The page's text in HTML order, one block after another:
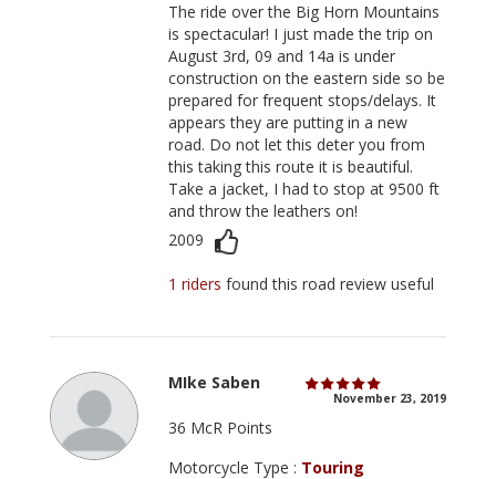
The ride over the Big Horn Mountains
is spectacular! I just made the trip on
August 3rd, 09 and 14a is under
construction on the eastern side so be
prepared for frequent stops/delays. It
appears they are putting in a new
road. Do not let this deter you from
this taking this route it is beautiful.
Take a jacket, I had to stop at 9500 ft
and throw the leathers on!
2009
1 ridersfound this road review useful
MIke Saben
November 23, 2019
36 McR Points
Motorcycle Type : Touring